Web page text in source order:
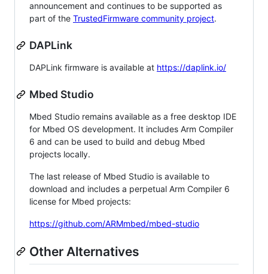
announcement and continues to be supported as
part of the TrustedFirmware community project.
DAPLink
DAPLink firmware is available at https://daplink.io/
Mbed Studio
Mbed Studio remains available as a free desktop IDE
for Mbed OS development. It includes Arm Compiler
6 and can be used to build and debug Mbed
projects locally.
The last release of Mbed Studio is available to
download and includes a perpetual Arm Compiler 6
license for Mbed projects:
https://github.com/ARMmbed/mbed-studio
Other Alternatives